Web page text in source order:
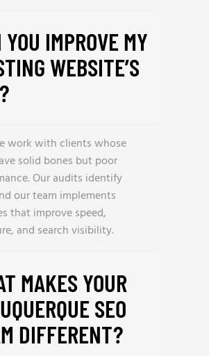
YOU IMPROVE MY
WEBSITE’S
work with clients whose
solid bones but poor
Our audits identify
our team implements
that improve speed,
and search visibility.
MAKES YOUR
SEO
DIFFERENT?